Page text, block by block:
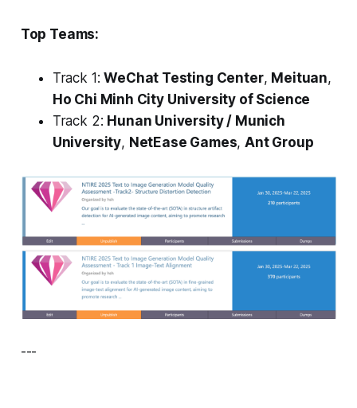
Top Teams:
Track 1:WeChat Testing Center, Meituan,
Ho Chi Minh City University of Science
Track 2: Hunan University / Munich
University, NetEase Games,Ant Group
---